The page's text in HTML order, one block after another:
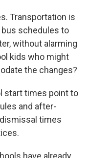
Transportation is
bus schedules to
without alarming
kids who might
the changes?
start times point to
and after-
times